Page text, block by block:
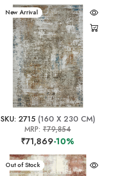
New Arrival
SKU: 2715(160 X 230 CM)
MRP:₹79,854
₹71,869-10%
New Arrival
Out of Stock